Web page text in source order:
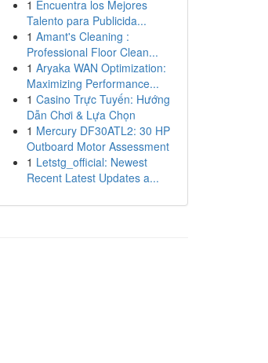
1 Encuentra los Mejores
Talento para Publicida...
1 Amant's Cleaning :
Professional Floor Clean...
1 Aryaka WAN Optimization:
Maximizing Performance...
1 Casino Trực Tuyến: Hướng
Dẫn Chơi & Lựa Chọn
1 Mercury DF30ATL2: 30 HP
Outboard Motor Assessment
1 Letstg_official: Newest
Recent Latest Updates a...